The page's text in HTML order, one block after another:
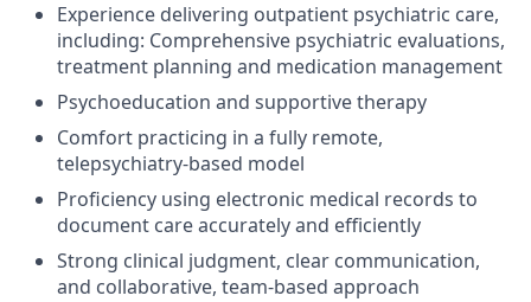
Experience delivering outpatient psychiatric care,
including: Comprehensive psychiatric evaluations,
treatment planning and medication management
Psychoeducation and supportive therapy
Comfort practicing in a fully remote,
telepsychiatry-based model
Proficiency using electronic medical records to
document care accurately and efficiently
Strong clinical judgment, clear communication,
and collaborative, team-based approach